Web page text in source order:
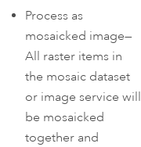
Process as
mosaicked image—
All raster items in
the mosaic dataset
or image service will
be mosaicked
together and